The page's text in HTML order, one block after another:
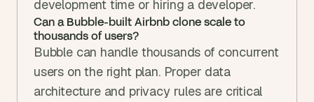
development time or hiring a developer.
Can a Bubble-built Airbnb clone scale to
thousands of users?
Bubble can handle thousands of concurrent
users on the right plan. Proper data
architecture and privacy rules are critical